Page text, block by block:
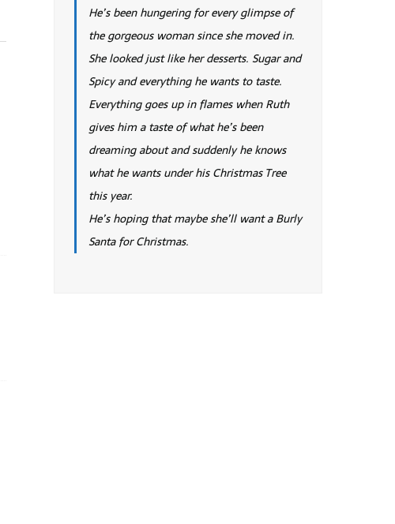
He’s been hungering for every glimpse of
the gorgeous woman since she moved in.
She looked just like her desserts. Sugar and
Spicy and everything he wants to taste.
Everything goes up in flames when Ruth
gives him a taste of what he’s been
dreaming about and suddenly he knows
what he wants under his Christmas Tree
this year.
He’s hoping that maybe she’ll want a Burly
Santa for Christmas.